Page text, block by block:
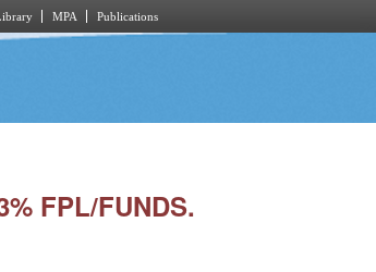
MPA Publications
FPL/FUNDS.